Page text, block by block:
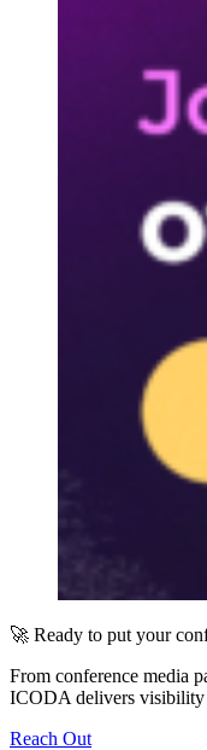
🚀 Ready to put your
From conference media
ICODA delivers visibility
Reach Out